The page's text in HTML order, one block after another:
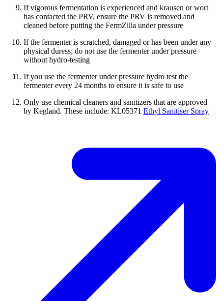
If vigorous fermentation is experienced and krausen or wort
has contacted the PRV, ensure the PRV is removed and
cleaned before putting the FermZilla under pressure
If the fermenter is scratched, damaged or has been under any
physical duress; do not use the fermenter under pressure
without hydro-testing
If you use the fermenter under pressure hydro test the
fermenter every 24 months to ensure it is safe to use
Only use chemical cleaners and sanitizers that are approved
by Kegland. These include: KL05371 Ethyl Sanitiser Spray